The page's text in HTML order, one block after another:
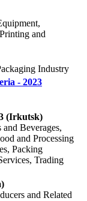
and
Industry
- 2023
(Irkutsk)
Beverages,
and Processing
Packing
Trading
and Related